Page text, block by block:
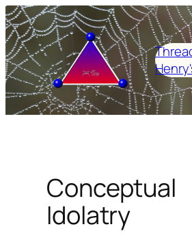
Skip
to
content
Conceptual
Idolatry